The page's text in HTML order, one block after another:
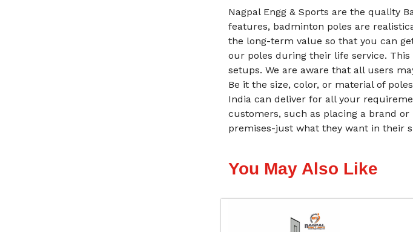
Nagpal Engg & Sports are the quality
features, badminton poles are
the long-term value so that you can
our poles during their life service.
setups. We are aware that all users
Be it the size, color, or material of
India can deliver for all your
customers, such as placing a brand or
premises-just what they want in their
You May Also Like